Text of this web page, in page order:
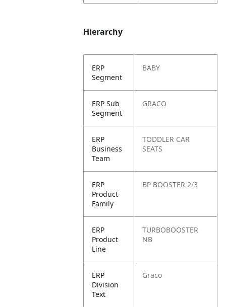
Hierarchy
ERP
Segment
BABY
ERP Sub
Segment
GRACO
ERP
Business
Team
TODDLER CAR
SEATS
ERP
Product
Family
BP BOOSTER 2/3
ERP
Product
Line
TURBOBOOSTER
NB
ERP
Division
Text
Graco